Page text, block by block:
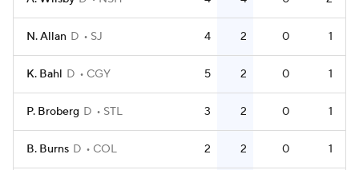
N. Allan D SJ 4 2 0 1
K. Bahl D CGY 5 2 0 1
P. Broberg D STL 3 2 0 1
B. Burns D COL 2 2 0 1